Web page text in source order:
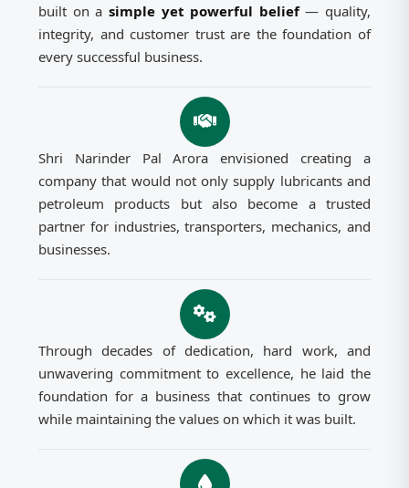
built on a simple yet powerful belief— quality,
integrity, and customer trust are the foundation of
every successful business.
Shri Narinder Pal Arora envisioned creating a
company that would not only supply lubricants and
petroleum products but also become a trusted
partner for industries, transporters, mechanics, and
businesses.
Through decades of dedication, hard work, and
unwavering commitment to excellence, he laid the
foundation for a business that continues to grow
while maintaining the values on which it was built.